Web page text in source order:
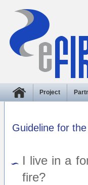
Project
Guideline for
I live in a
fire?